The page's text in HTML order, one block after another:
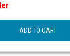
ADD TO CART